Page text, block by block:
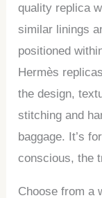
quality replica
similar linings
positioned
Hermès
the design,
stitching and
baggage. It’s
conscious, the
Choose from a